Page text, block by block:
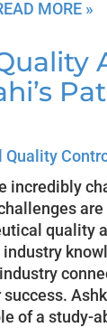
MORE »
incredibly
quality
of a study-